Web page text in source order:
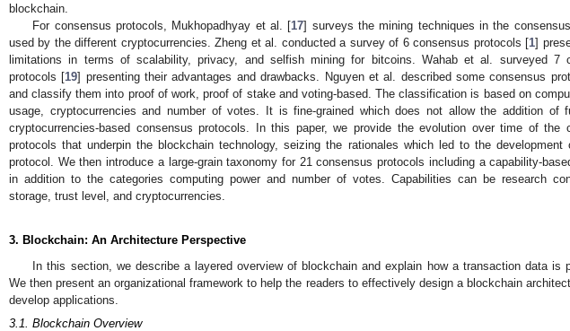
blockchain.
For consensus protocols, Mukhopadhyay et al. [17] surveys the mining techniques in the
used by the different cryptocurrencies. Zheng et al. conducted a survey of 6 consensus protocols [1]
limitations in terms of scalability, privacy, and selfish mining for bitcoins. Wahab et al. surveyed 7
protocols [19] presenting their advantages and drawbacks. Nguyen et al. described some consensus
and classify them into proof of work, proof of stake and voting-based. The classification is based on
usage, cryptocurrencies and number of votes. It is fine-grained which does not allow the addition of
cryptocurrencies-based consensus protocols. In this paper, we provide the evolution over time of the
protocols that underpin the blockchain technology, seizing the rationales which led to the development
protocol. We then introduce a large-grain taxonomy for 21 consensus protocols including a capability-
in addition to the categories computing power and number of votes. Capabilities can be research
storage, trust level, and cryptocurrencies.
3. Blockchain: An Architecture Perspective
In this section, we describe a layered overview of blockchain and explain how a transaction data is
We then present an organizational framework to help the readers to effectively design a blockchain
develop applications.
3.1. Blockchain Overview